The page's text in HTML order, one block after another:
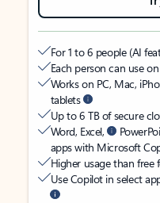
For 1 to 6 people (AI
Each person can use
Works on PC, Mac,
tablets
Up to 6 TB of secure
Word, Excel,
apps with Microsoft
Higher usage than free
Use Copilot in select